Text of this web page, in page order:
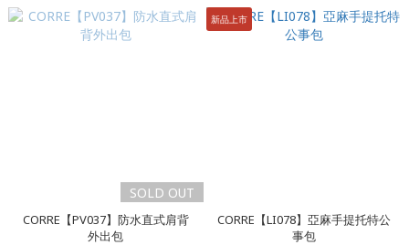
SOLD OUT
CORRE【PV037】防水直式肩背
外出包
新品上市
CORRE【LI078】亞麻手提托特公
事包